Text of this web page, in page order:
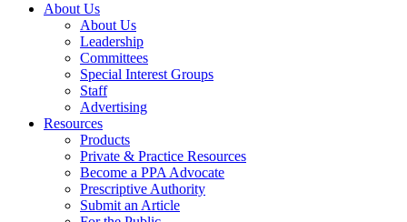
About Us
About Us
Leadership
Committees
Special Interest Groups
Staff
Advertising
Resources
Products
Private & Practice Resources
Become a PPA Advocate
Prescriptive Authority
Submit an Article